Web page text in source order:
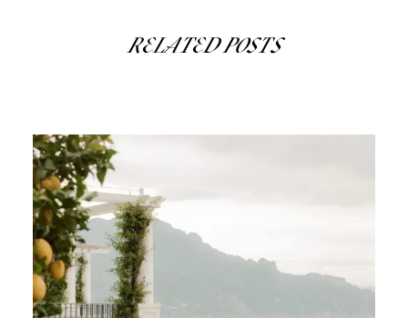
RELATED POSTS